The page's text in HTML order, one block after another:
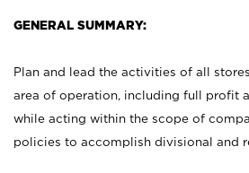
GENERAL SUMMARY:
Plan and lead the activities of all
area of operation, including full profit
while acting within the scope of
policies to accomplish divisional and